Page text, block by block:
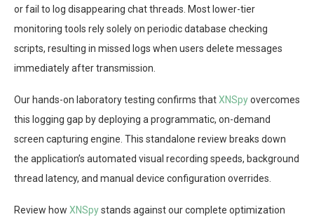
or fail to log disappearing chat threads. Most lower-tier
monitoring tools rely solely on periodic database checking
scripts, resulting in missed logs when users delete messages
immediately after transmission.
Our hands-on laboratory testing confirms thatXNSpyovercomes
this logging gap by deploying a programmatic, on-demand
screen capturing engine. This standalone review breaks down
the application’s automated visual recording speeds, background
thread latency, and manual device configuration overrides.
Review how XNSpystands against our complete optimization